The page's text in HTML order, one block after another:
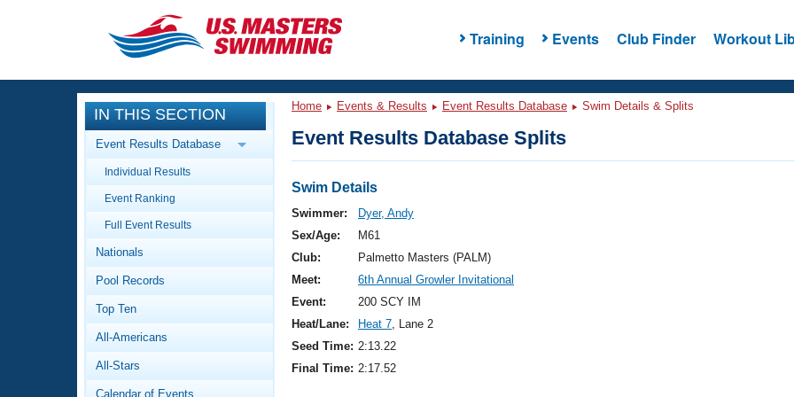
Training Events Club Finder Workout
CLOSE
Training
Workout Library
Articles And Videos
Swimming 101
Video Stroke Analysis
Club Finder
Events
Calendar Of Events
Virtual And Fitness Events
2026 Summer Nationals
National Championships
Results And Rankings
Workout Library
About Us
What Is Masters Swimming?
IN THIS SECTION
Event Results Database
Individual Results
Event Ranking
Full Event Results
Nationals
Pool Records
Top Ten
All-Americans
All-Stars
Calendar of Events
Home Events & Results Event Results Database Swim Details & Splits
Event Results Database Splits
Swim Details
Swimmer:
Dyer, Andy
Sex/Age:
M61
Club:
Palmetto Masters (PALM)
Meet:
6th Annual Growler Invitational
Event:
200 SCY IM
Heat/Lane:
Heat 7, Lane 2
Seed Time: 2:13.22
Final Time: 2:17.52